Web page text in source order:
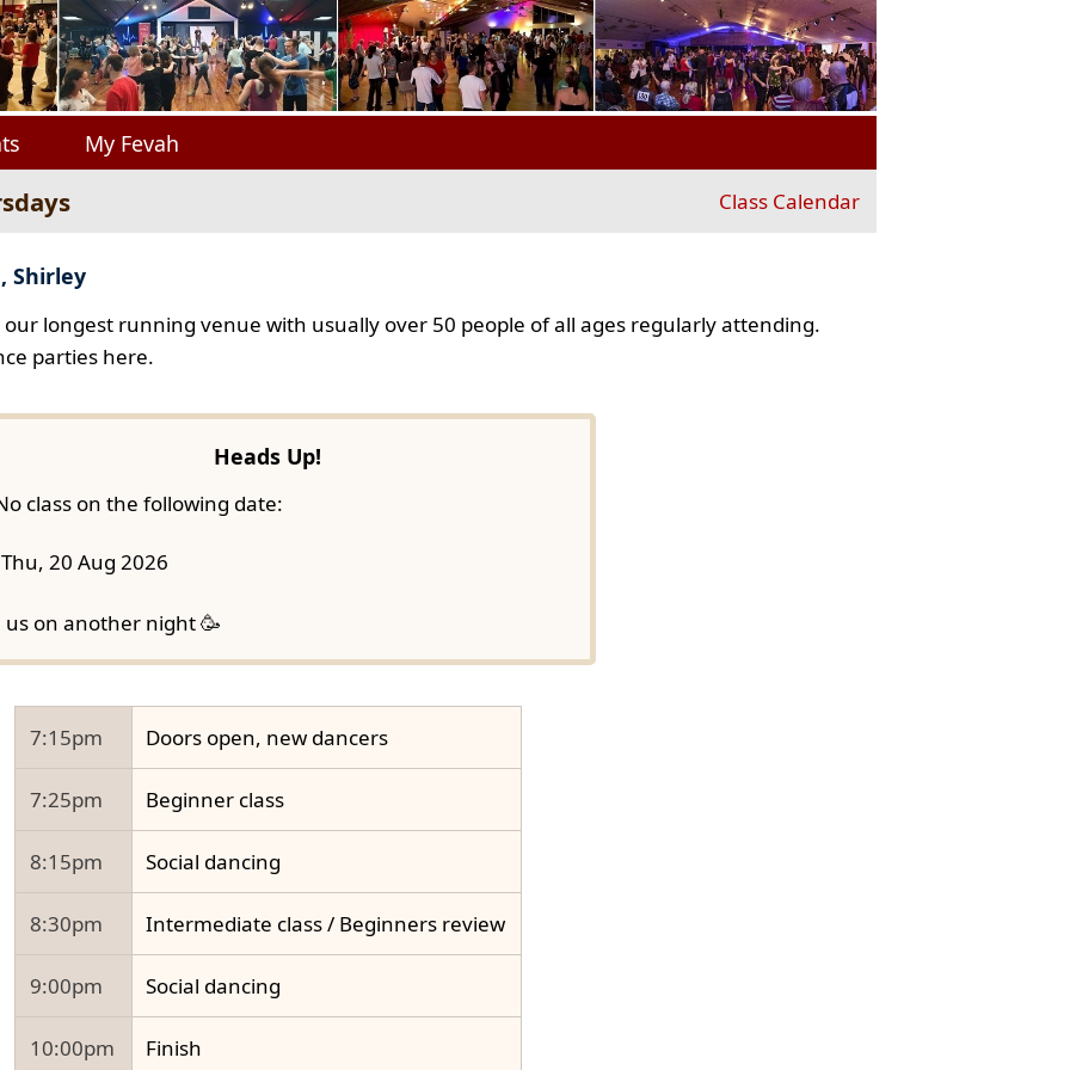
My Fevah
Class Calendar
Shirley
longest running venue with usually over 50 people of all ages regularly attending.
parties here.
Heads Up!
class on the following date:
Thu, 20 Aug 2026
us on another night 🥳
7:15pm Doors open, new dancers
7:25pm Beginner class
8:15pm Social dancing
8:30pm Intermediate class / Beginners review
9:00pm Social dancing
10:00pm Finish